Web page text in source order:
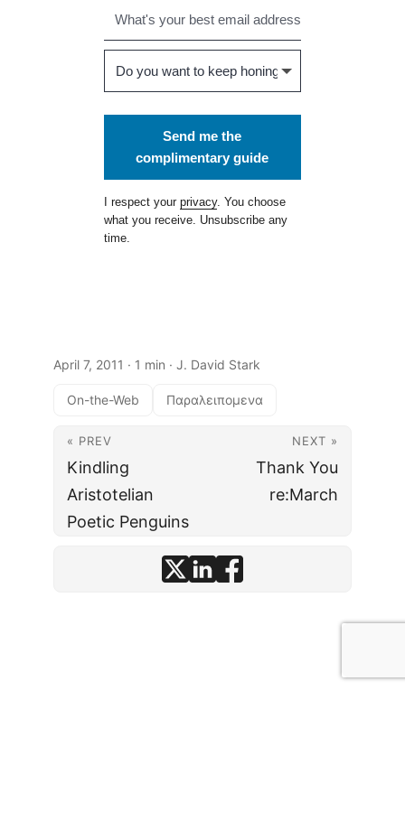
Send me the
complimentary guide
I respect yourprivacy. You choose
what you receive. Unsubscribe any
time.
April 7, 2011 · 1 min · J. David Stark
On-the-Web Παραλειπομενα
« PREV
Kindling
Aristotelian
Poetic Penguins
NEXT »
Thank You
re:March